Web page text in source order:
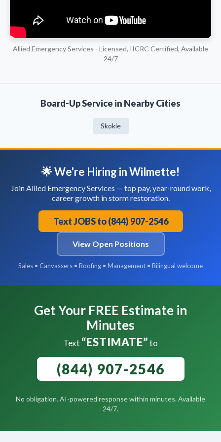
Allied Emergency Services - Licensed, IICRC Certified, Available
24/7
Board-Up Service in Nearby Cities
Skokie
🌟 We're Hiring in Wilmette!
Join Allied Emergency Services — top pay, year-round work,
career growth in storm restoration.
Text JOBS to (844) 907-2546
View Open Positions
Sales • Canvassers • Roofing • Management • Bilingual welcome
Get Your FREE Estimate in
Minutes
Text “ESTIMATE”to
(844) 907-2546
No obligation. AI-powered response within minutes. Available
24/7.